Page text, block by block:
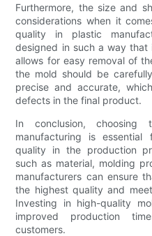
Furthermore, the size and
considerations when it
quality in plastic
designed in such a way that
allows for easy removal of
the mold should be
precise and accurate,
defects in the final product.
In conclusion,
manufacturing is
quality in the production
such as material, molding
manufacturers can ensure
the highest quality and
Investing in high-quality
improved production
customers.